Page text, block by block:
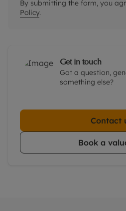
By submitting the form, you
Policy.
Get in touch
Got a question,
something else?
Contact
Book a